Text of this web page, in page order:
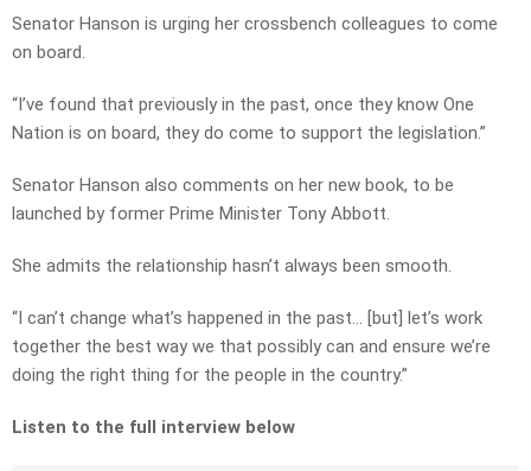
Senator Hanson is urging her crossbench colleagues to come
on board.
“I’ve found that previously in the past, once they know One
Nation is on board, they do come to support the legislation.”
Senator Hanson also comments on her new book, to be
launched by former Prime Minister Tony Abbott.
She admits the relationship hasn’t always been smooth.
“I can’t change what’s happened in the past… [but] let’s work
together the best way we that possibly can and ensure we’re
doing the right thing for the people in the country.”
Listen to the full interview below